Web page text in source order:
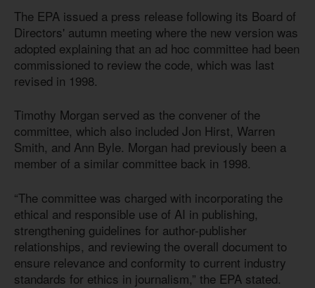
The EPA issued a press release following its Board of
Directors' autumn meeting where the new version was
adopted explaining that an ad hoc committee had been
commissioned to review the code, which was last
revised in 1998.
Timothy Morgan served as the convener of the
committee, which also included Jon Hirst, Warren
Smith, and Ann Byle. Morgan had previously been a
member of a similar committee back in 1998.
“The committee was charged with incorporating the
ethical and responsible use of AI in publishing,
strengthening guidelines for author-publisher
relationships, and reviewing the overall document to
ensure relevance and conformity to current industry
standards for ethics in journalism,” the EPA stated.